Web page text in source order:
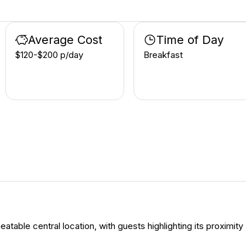
Average Cost
$120-$200 p/day
Time of Day
Breakfast
central location, with guests highlighting its proximity